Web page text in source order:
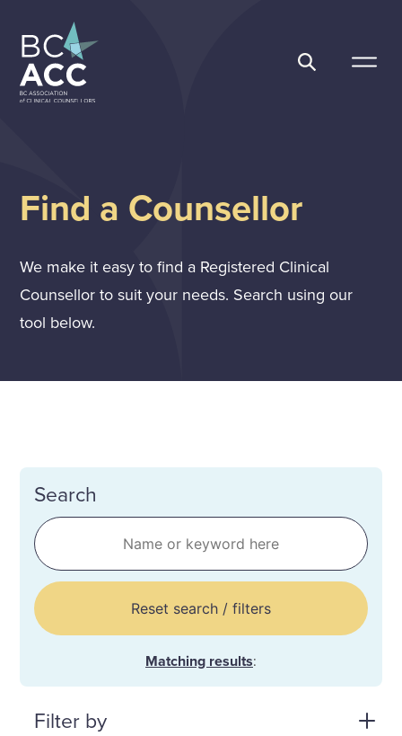
content
Find a Counsellor
We make it easy to find a Registered Clinical
Counsellor to suit your needs. Search using our
tool below.
Search
Reset search / filters
Matching results:
Filter by